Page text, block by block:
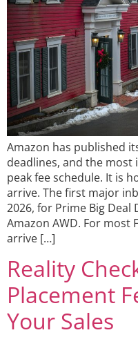
Amazon has published
deadlines, and the
peak fee schedule. It is
arrive. The first major
2026, for Prime Big
Amazon AWD. For most
arrive […]
Reality
Placement
Your Sales